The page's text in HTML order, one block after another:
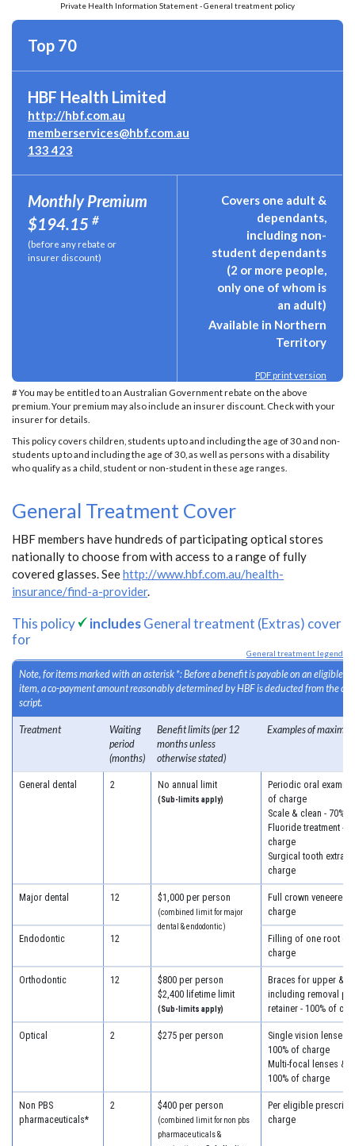
Private Health Information Statement - General treatment policy
Top 70
HBF Health Limited
http://hbf.com.au
memberservices@hbf.com.au
133 423
Monthly Premium
$194.15 #
(before any rebate or
insurer discount)
Covers one adult &
dependants,
including non-
student dependants
(2 or more people,
only one of whom is
an adult)
Available in Northern
Territory
PDF print version
# You may be entitled to an Australian Government rebate on the above
premium. Your premium may also include an insurer discount. Check with your
insurer for details.
This policy covers children, students up to and including the age of 30 and non-
students up to and including the age of 30, as well as persons with a disability
who qualify as a child, student or non-student in these age ranges.
General Treatment Cover
HBF members have hundreds of participating optical stores
nationally to choose from with access to a range of fully
covered glasses. Seehttp://www.hbf.com.au/health-
insurance/find-a-provider.
This policy includesGeneral treatment (Extras) cover
for
General treatment legend
Note, for items marked with an asterisk *: Before a benefit is payable on an eligible
item, a co-payment amount reasonably determined by HBF is deducted from the
script.
Treatment
Waiting
period
(months)
Benefit limits (per 12
months unless
otherwise stated)
Examples of
General dental 2 No annual limit
(Sub-limits apply)
Periodic oral
of charge
Scale & clean - 70%
Fluoride treatment -
charge
Surgical tooth
charge
Major dental 12 $1,000 per person
(combined limit for major
dental & endodontic)
Full crown veneered -
charge
Endodontic 12
Filling of one root
charge
Orthodontic 12
$800 per person
$2,400 lifetime limit
(Sub-limits apply)
Braces for upper &
including removal
retainer - 100% of
Optical 2 $275 per person
Single vision lenses
100% of charge
Multi-focal lenses &
100% of charge
Non PBS
pharmaceuticals*
2 $400 per person
(combined limit for non pbs
pharmaceuticals &
Per eligible
charge